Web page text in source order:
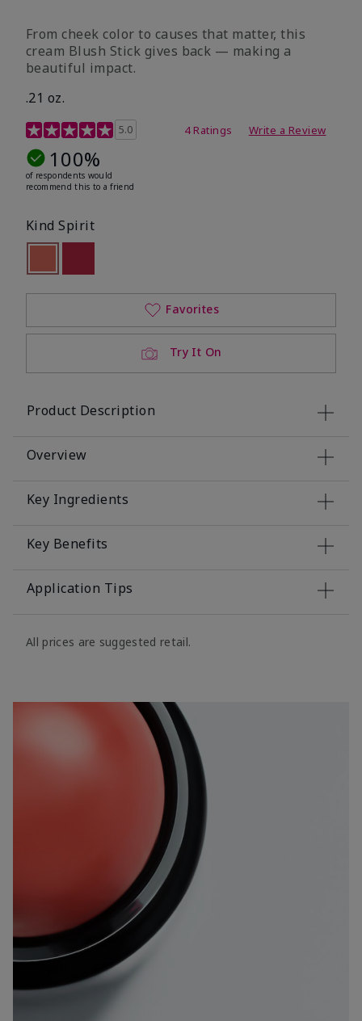
From cheek color to causes that matter, this
cream Blush Stick gives back — making a
beautiful impact.
.21 oz.
3.1 out of 5 Customer Rating
5.0 4 Ratings Write a Review
100%
of respondents would
recommend this to a friend
Kind Spirit
selected
Out of stock
Try It On
Favorites
Product Description
Overview
Key Ingredients
Key Benefits
Application Tips
All prices are suggested retail.